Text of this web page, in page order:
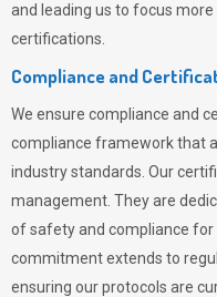
and leading us to focus
certifications.
Compliance and
We ensure compliance and
compliance framework that
industry standards. Our
management. They are
of safety and compliance for
commitment extends to
ensuring our protocols are